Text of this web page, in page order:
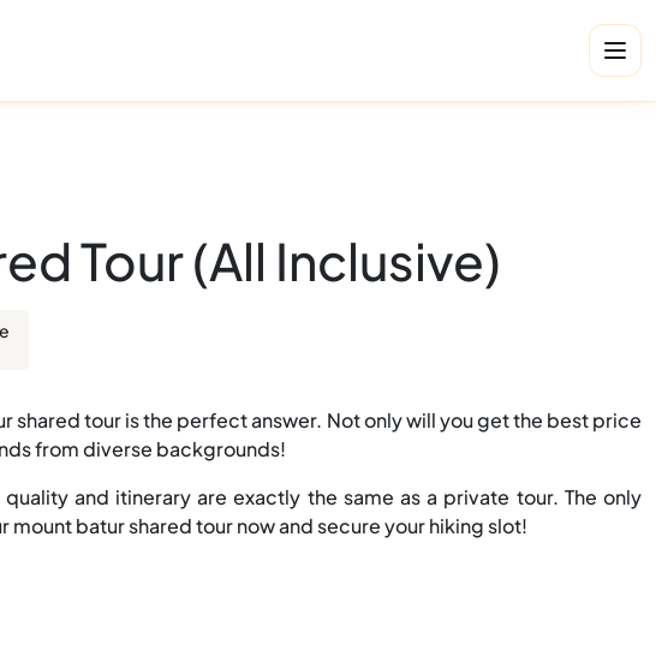
Tour (All Inclusive)
shared tour is the perfect answer. Not only will you get the best price
from diverse backgrounds!
and itinerary are exactly the same as a private tour. The only
batur shared tour now and secure your hiking slot!